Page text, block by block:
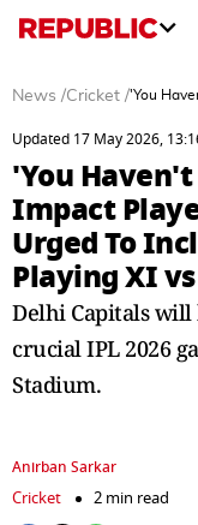
News /Cricket /'You
Updated 17 May 2026,
'You
Impact
Urged To
Playing XI vs
Delhi Capitals will
crucial IPL 2026
Stadium.
Anirban Sarkar
Cricket
2 min read